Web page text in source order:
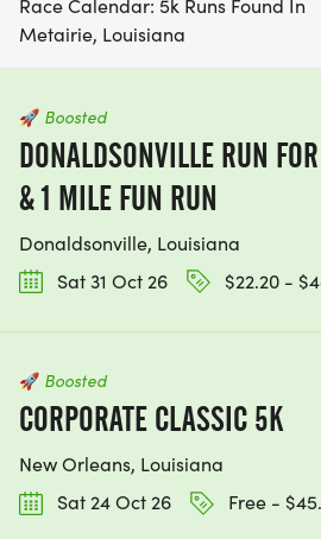
Race Calendar: 5k Runs Found In
Metairie, Louisiana
🚀 Boosted
DONALDSONVILLE RUN
& 1 MILE FUN RUN
Donaldsonville, Louisiana
Sat 31 Oct 26
$22.20 -
🚀 Boosted
CORPORATE CLASSIC 5K
New Orleans, Louisiana
Sat 24 Oct 26
Free -